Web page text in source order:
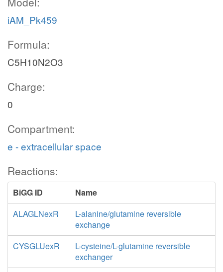
iAM_Pk459
Formula:
C5H10N2O3
Charge:
0
Compartment:
e - extracellular space
Reactions:
BiGG ID
Name
ALAGLNexR
L-alanine/glutamine reversible
exchange
CYSGLUexR
L-cysteine/L-glutamine reversible
exchanger